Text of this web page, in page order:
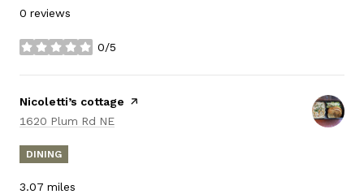
0 reviews
0/5
stars
Visit the
Nicoletti’s cottage page on Yelp
Search
1620 Plum Rd NE
DINING
3.07 miles